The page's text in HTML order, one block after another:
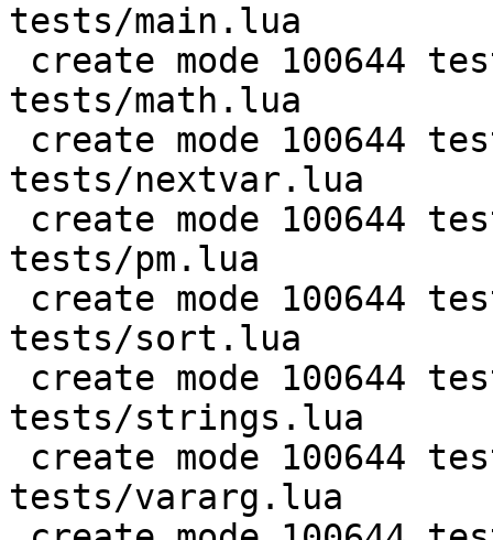
tests/main.lua
tests/math.lua
tests/nextvar.lua
tests/pm.lua
tests/sort.lua
tests/strings.lua
tests/vararg.lua